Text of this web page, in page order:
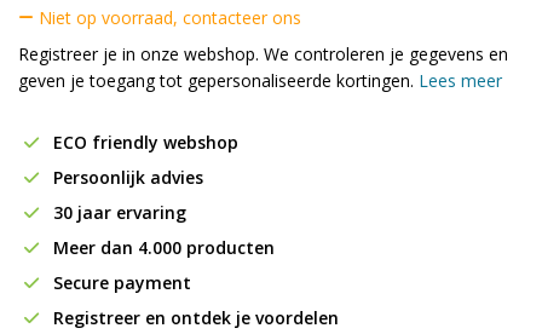
Niet op voorraad, contacteer ons
Registreer je in onze webshop. We controleren je gegevens en
geven je toegang tot gepersonaliseerde kortingen. Lees meer
ECO friendly webshop
Persoonlijk advies
30 jaar ervaring
Meer dan 4.000 producten
Secure payment
Registreer en ontdek je voordelen